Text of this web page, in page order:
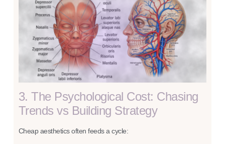
3. The Psychological Cost: Chasing
Trends vs Building Strategy
Cheap aesthetics often feeds a cycle: